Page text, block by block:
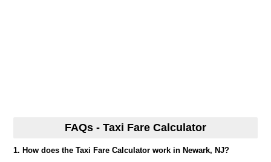
FAQs - Taxi Fare Calculator
1. How does the Taxi Fare Calculator work in Newark, NJ?